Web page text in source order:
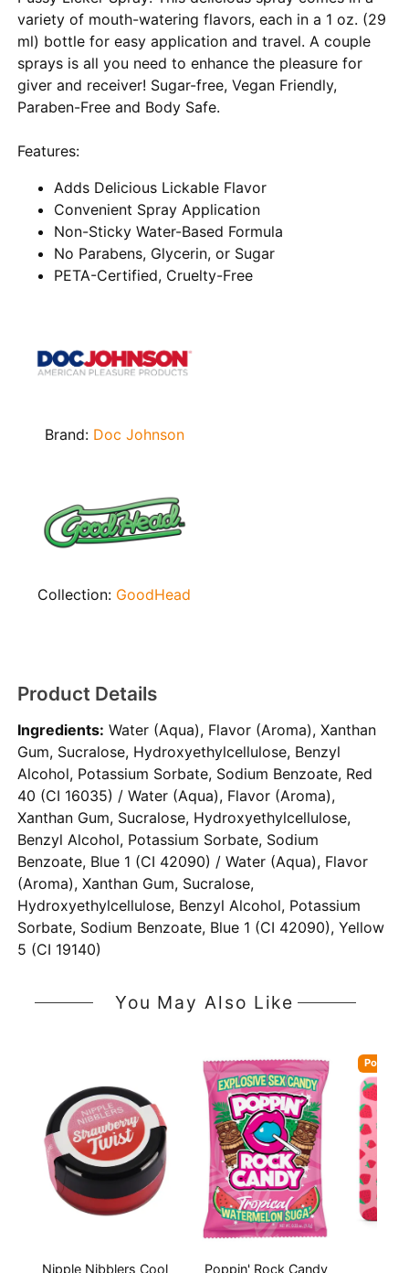
variety of mouth-watering flavors, each in a 1 oz. (29
ml) bottle for easy application and travel. A couple
sprays is all you need to enhance the pleasure for
giver and receiver! Sugar-free, Vegan Friendly,
Paraben-Free and Body Safe.
Features:
Adds Delicious Lickable Flavor
Convenient Spray Application
Non-Sticky Water-Based Formula
No Parabens, Glycerin, or Sugar
PETA-Certified, Cruelty-Free
Brand: Doc Johnson
Collection: GoodHead
Product Details
Ingredients: Water (Aqua), Flavor (Aroma), Xanthan
Gum, Sucralose, Hydroxyethylcellulose, Benzyl
Alcohol, Potassium Sorbate, Sodium Benzoate, Red
40 (CI 16035) / Water (Aqua), Flavor (Aroma),
Xanthan Gum, Sucralose, Hydroxyethylcellulose,
Benzyl Alcohol, Potassium Sorbate, Sodium
Benzoate, Blue 1 (CI 42090) / Water (Aqua), Flavor
(Aroma), Xanthan Gum, Sucralose,
Hydroxyethylcellulose, Benzyl Alcohol, Potassium
Sorbate, Sodium Benzoate, Blue 1 (CI 42090), Yellow
5 (CI 19140)
You May Also Like
Nipple Nibblers Cool
Poppin' Rock Candy
Popular